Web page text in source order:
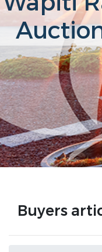
Buyers